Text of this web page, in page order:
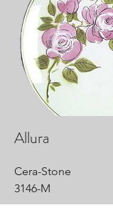
Allura
Cera-Stone
3146-M